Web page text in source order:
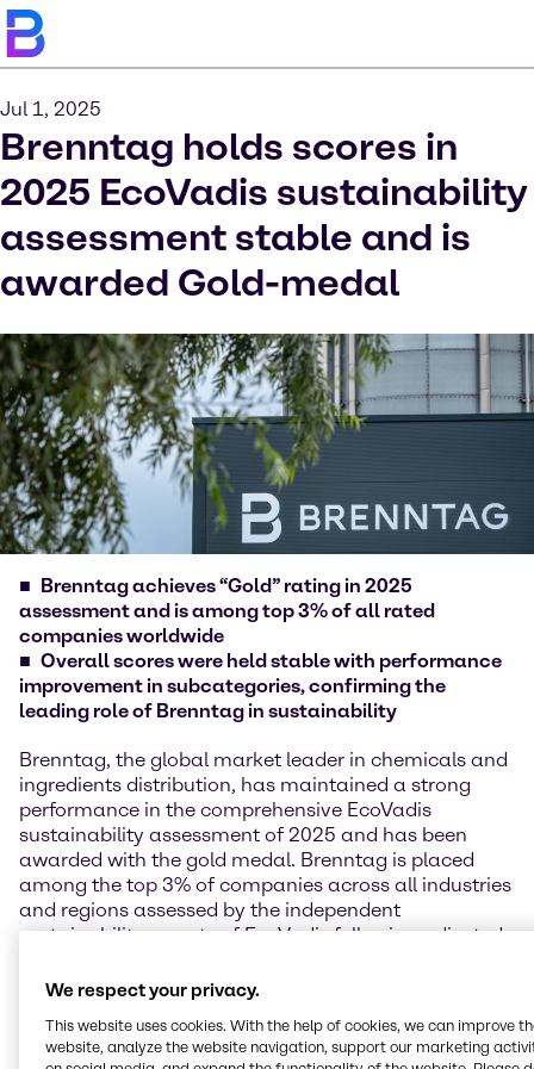
Jul 1, 2025
Brenntag holds scores in
2025 EcoVadis sustainability
assessment stable and is
awarded Gold-medal
Brenntag achieves “Gold” rating in 2025
assessment and is among top 3% of all rated
companies worldwide
Overall scores were held stable with performance
improvement in subcategories, confirming the
leading role of Brenntag in sustainability
Brenntag, the global market leader in chemicals and
ingredients distribution, has maintained a strong
performance in the comprehensive EcoVadis
sustainability assessment of 2025 and has been
awarded with the gold medal. Brenntag is placed
among the top 3% of companies across all industries
and regions assessed by the independent
sustainability experts of EcoVadis following adjusted
more than 150,000 companies across 250 industries
and over 185 countries in the four areas of
We respect your privacy.
This website uses cookies. With the help of cookies, we can improve
website, analyze the website navigation, support our marketing